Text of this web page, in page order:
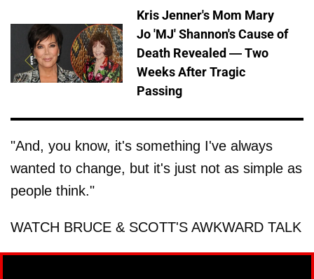
Kris Jenner's Mom Mary
Jo 'MJ' Shannon's Cause of
Death Revealed — Two
Weeks After Tragic
Passing
"And, you know, it's something I've always
wanted to change, but it's just not as simple as
people think."
WATCH BRUCE & SCOTT'S AWKWARD TALK